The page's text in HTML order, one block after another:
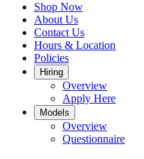
Shop Now
About Us
Contact Us
Hours & Location
Policies
Hiring
Overview
Apply Here
Models
Overview
Questionnaire